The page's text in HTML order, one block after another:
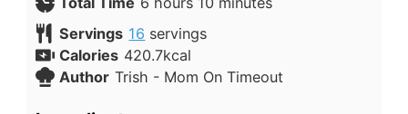
Servings 16 servings
Calories 420.7kcal
Author Trish - Mom On Timeout